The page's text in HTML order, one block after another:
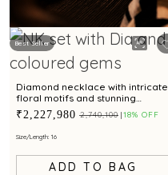
Book Now
Best Seller
Diamond necklace with intricate
floral motifs and stunning
coloured cubic zirconia accent
for regal appeal
₹2,227,980 ₹2,740,100 18% OFF
Size/Length: 16
ADD TO BAG